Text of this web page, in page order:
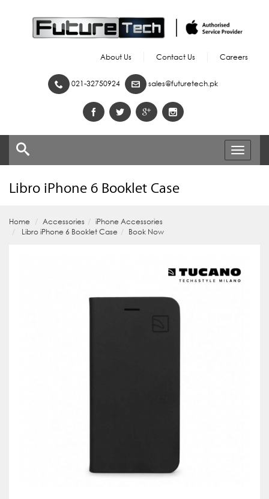
About Us Contact Us Careers
021-32750924 sales@futuretech.pk
Toggle
Libro iPhone 6 Booklet Case
Home Accessories
iPhone Accessories
Libro iPhone 6 Booklet Case
Book Now